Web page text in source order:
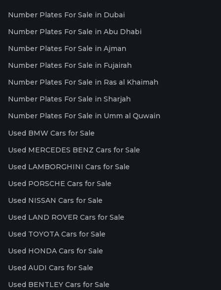
Number Plates For Sale in Dubai
Number Plates For Sale in Abu Dhabi
Number Plates For Sale in Ajman
Number Plates For Sale in Fujairah
Number Plates For Sale in Ras al Khaimah
Number Plates For Sale in Sharjah
Number Plates For Sale in Umm al Quwain
Used BMW Cars for Sale
Used MERCEDES BENZ Cars for Sale
Used LAMBORGHINI Cars for Sale
Used PORSCHE Cars for Sale
Used NISSAN Cars for Sale
Used LAND ROVER Cars for Sale
Used TOYOTA Cars for Sale
Used HONDA Cars for Sale
Used AUDI Cars for Sale
Used BENTLEY Cars for Sale